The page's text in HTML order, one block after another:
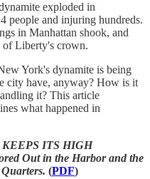
exploded in
people and injuring hundreds.
in Manhattan shook, and
of Liberty's crown.
York's dynamite is being
city have, anyway? How is it
it? This article
what happened in
ITS HIGH
Out in the Harbor and the
(PDF)